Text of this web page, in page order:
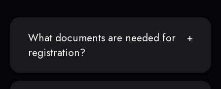
What documents are needed for
registration?